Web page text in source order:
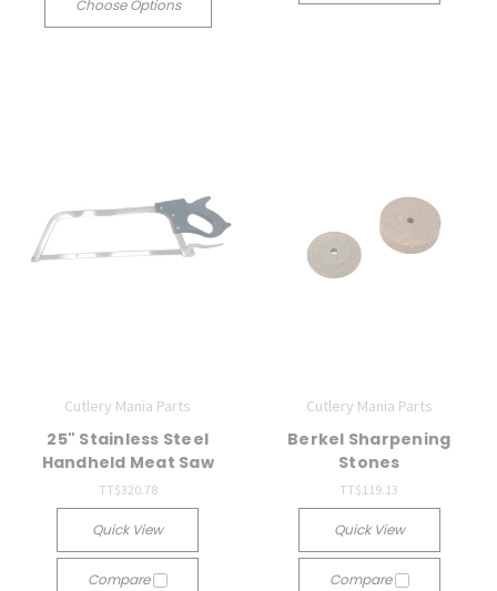
Choose Options
Cutlery Mania Parts
25" Stainless Steel
Handheld Meat Saw
TT$320.78
Quick View
Compare
Cutlery Mania Parts
Berkel Sharpening
Stones
TT$119.13
Quick View
Compare